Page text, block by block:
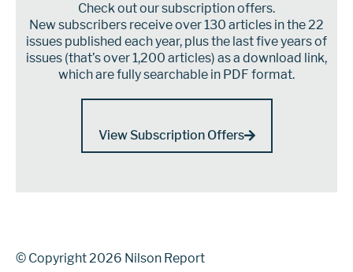
Check out our subscription offers.
New subscribers receive over 130 articles in the 22
issues published each year, plus the last five years of
issues (that’s over 1,200 articles) as a download link,
which are fully searchable in PDF format.
View Subscription Offers
© Copyright 2026 Nilson Report